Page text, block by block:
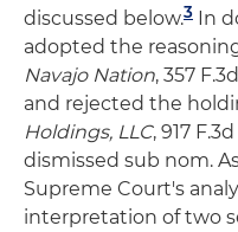
discussed below.3 In
adopted the
Navajo Nation, 357
and rejected the
Holdings, LLC, 917
dismissed sub nom.
Supreme Court's
interpretation of two